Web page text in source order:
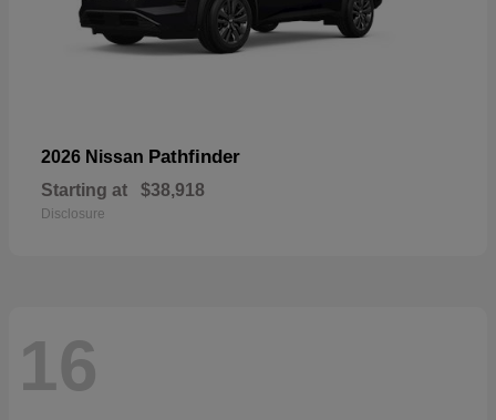
2026 Nissan Pathfinder
Starting at $38,918
Disclosure
16